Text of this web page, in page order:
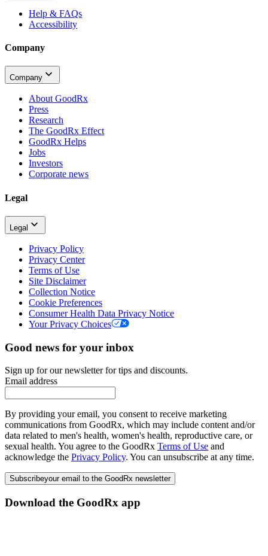
Help & FAQs
Accessibility
Company
Company
About GoodRx
Press
Research
The GoodRx Effect
GoodRx Helps
Jobs
Investors
Corporate news
Legal
Legal
Privacy Policy
Privacy Center
Terms of Use
Site Disclaimer
Collection Notice
Cookie Preferences
Consumer Health Data Privacy Notice
Your Privacy Choices
Good news for your inbox
Sign up for our newsletter for tips and discounts.
Email address
By providing your email, you consent to receive marketing
communications from GoodRx, which may include content and/or
data related to men's health, women's health, reproductive care, or
sexual health. You agree to the GoodRx Terms of Use and
acknowledge the Privacy Policy. You can unsubscribe at any time.
Subscribeyour email to the GoodRx newsletter
Download the GoodRx app